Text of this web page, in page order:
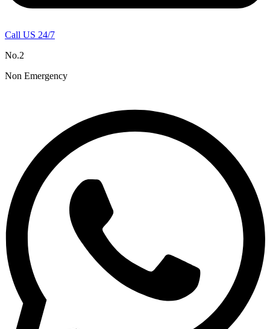
Call US 24/7
No.2
Non Emergency